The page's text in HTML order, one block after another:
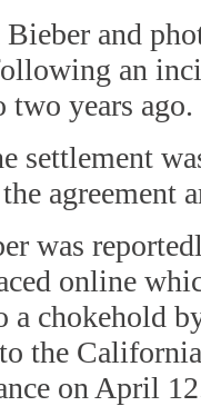
and
an
years ago.
settlement
agreement
was
online
a chokehold
the
on April